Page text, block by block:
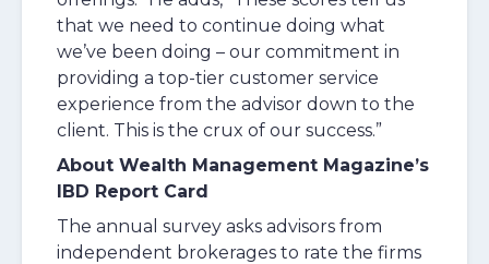
that we need to continue doing what
we’ve been doing – our commitment in
providing a top-tier customer service
experience from the advisor down to the
client. This is the crux of our success.”
About Wealth Management Magazine’s
IBD Report Card
The annual survey asks advisors from
independent brokerages to rate the firms